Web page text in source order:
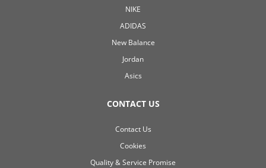
NIKE
ADIDAS
New Balance
Jordan
Asics
CONTACT US
Contact Us
Cookies
Quality & Service Promise